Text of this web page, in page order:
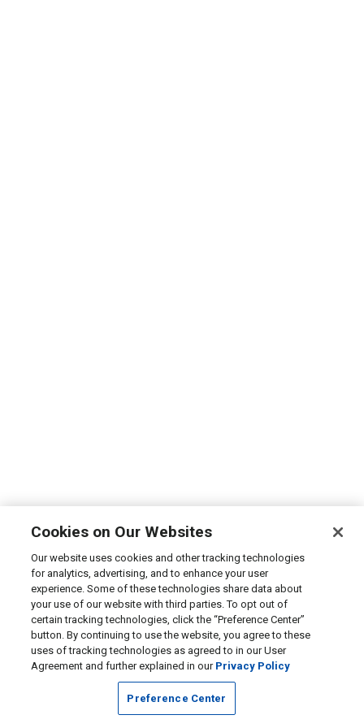
Cookies on Our Websites
Our website uses cookies and other tracking technologies
for analytics, advertising, and to enhance your user
experience. Some of these technologies share data about
your use of our website with third parties. To opt out of
certain tracking technologies, click the “Preference Center”
button. By continuing to use the website, you agree to these
uses of tracking technologies as agreed to in our User
Agreement and further explained in our Privacy Policy
Preference Center